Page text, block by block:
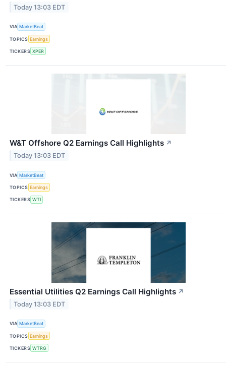
Today 13:03 EDT
VIA MarketBeat
TOPICS Earnings
TICKERS XPER
W&T Offshore Q2 Earnings Call Highlights ↗
Today 13:03 EDT
VIA MarketBeat
TOPICS Earnings
TICKERS WTI
Essential Utilities Q2 Earnings Call Highlights ↗
Today 13:03 EDT
VIA MarketBeat
TOPICS Earnings
TICKERS WTRG